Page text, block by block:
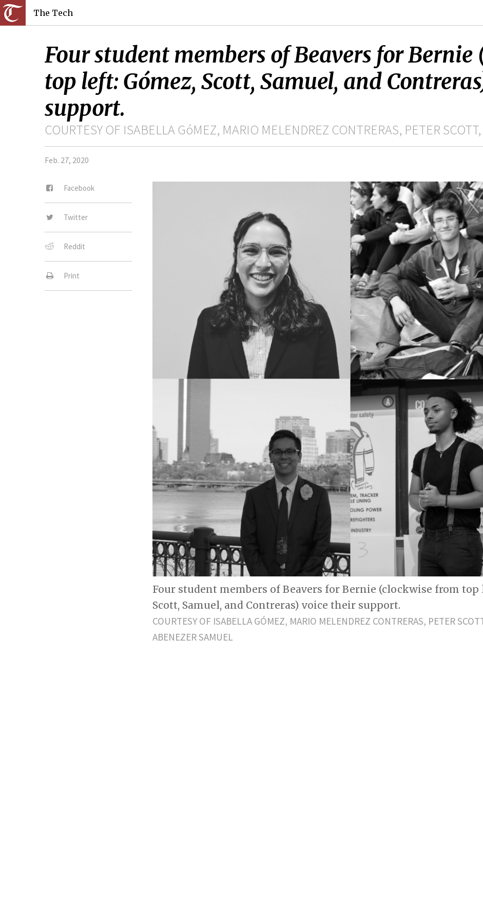
The Tech
Four student members of Beavers for
top left: Gómez, Scott, Samuel, and
support.
COURTESY OF ISABELLA GóMEZ, MARIO MELENDREZ CONTRERAS, PETER
Feb. 27, 2020
Facebook
Twitter
Reddit
Print
Four student members of Beavers for Bernie (clockwise from top
Scott, Samuel, and Contreras) voice their support.
COURTESY OF ISABELLA GÓMEZ, MARIO MELENDREZ CONTRERAS, PETER
ABENEZER SAMUEL